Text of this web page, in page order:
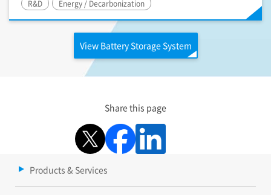
R&D
Energy / Decarbonization
View Battery Storage System
Share this page
Products & Services